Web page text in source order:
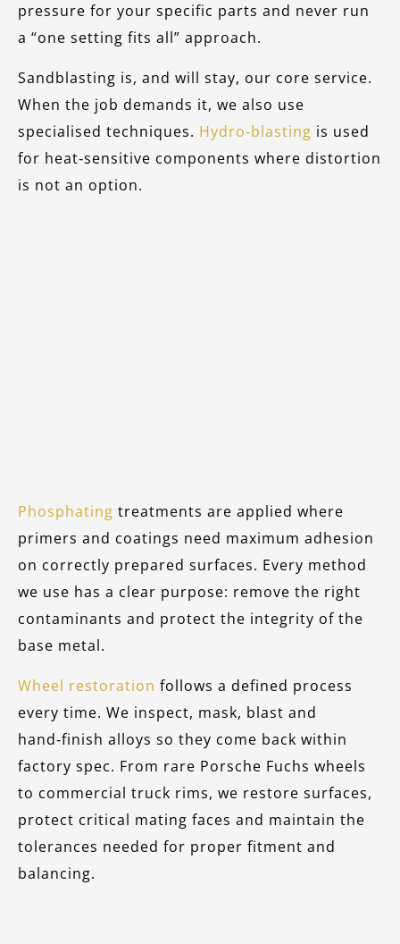
pressure for your specific parts and never run
a “one setting fits all” approach.
Sandblasting is, and will stay, our core service.
When the job demands it, we also use
specialised techniques. Hydro‑blasting is used
for heat‑sensitive components where distortion
is not an option.
Phosphating treatments are applied where
primers and coatings need maximum adhesion
on correctly prepared surfaces. Every method
we use has a clear purpose: remove the right
contaminants and protect the integrity of the
base metal.
Wheel restoration follows a defined process
every time. We inspect, mask, blast and
hand‑finish alloys so they come back within
factory spec. From rare Porsche Fuchs wheels
to commercial truck rims, we restore surfaces,
protect critical mating faces and maintain the
tolerances needed for proper fitment and
balancing.